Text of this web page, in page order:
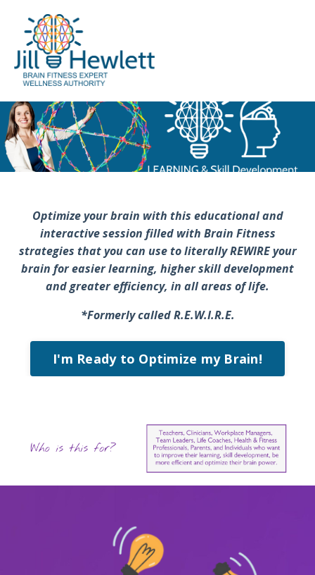
Optimize your brain with this educational and
interactive session filled with Brain Fitness
strategies that you can use to literally REWIRE your
brain for easier learning, higher skill development
and greater efficiency, in all areas of life.
*Formerly called R.E.W.I.R.E.
I'm Ready to Optimize my Brain!